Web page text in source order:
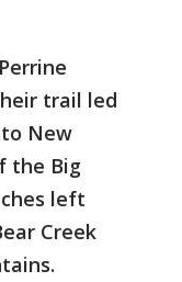
trail led
New
the Big
left
Creek